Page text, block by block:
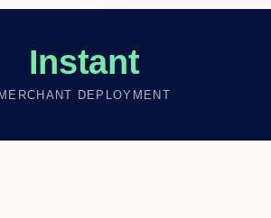
Instant
MERCHANT DEPLOYMENT